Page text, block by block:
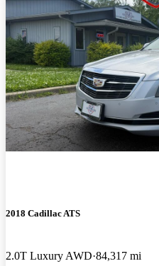
2018 Cadillac ATS
2.0T Luxury AWD 84,317 mi